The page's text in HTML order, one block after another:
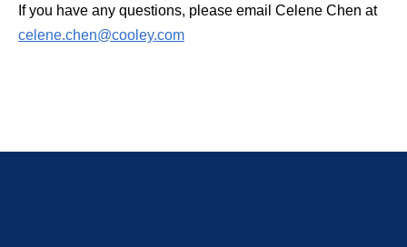
If you have any questions, please email Celene Chen at
celene.chen@cooley.com